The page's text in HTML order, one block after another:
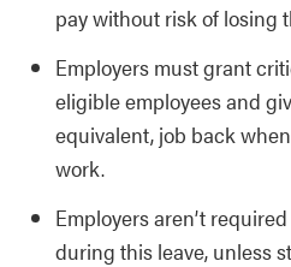
pay without risk of losing
Employers must grant
eligible employees and
equivalent, job back
work.
Employers aren’t
during this leave, unless